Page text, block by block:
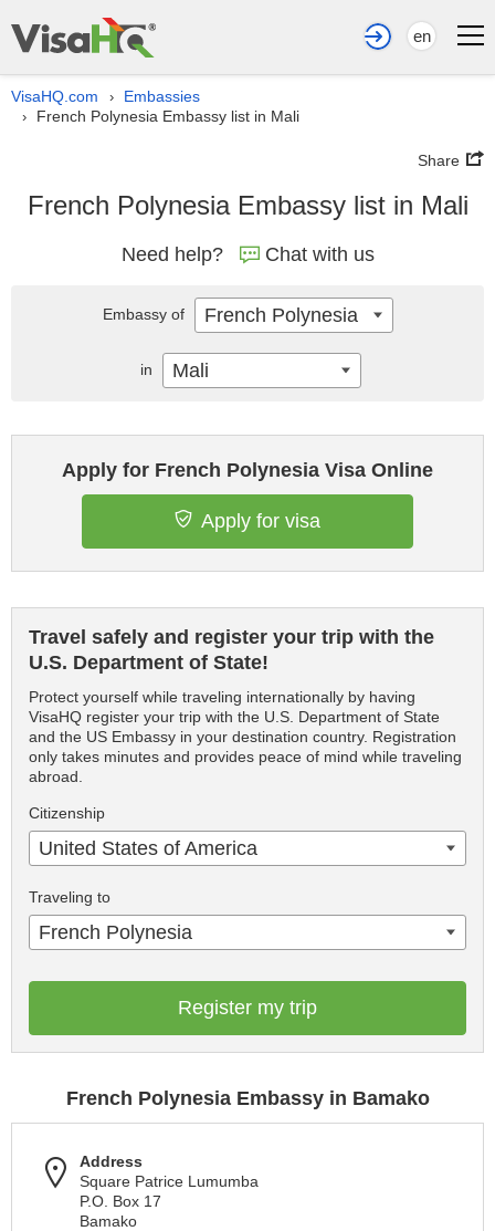
en
VisaHQ.com › Embassies
› French Polynesia Embassy list in Mali
Share
French Polynesia Embassy list in Mali
Need help? Chat with us
Apply for French Polynesia Visa Online
Apply for visa
Travel safely and register your trip with the
U.S. Department of State!
Protect yourself while traveling internationally by having
VisaHQ register your trip with the U.S. Department of State
and the US Embassy in your destination country. Registration
only takes minutes and provides peace of mind while traveling
abroad.
Citizenship
United States of America
Traveling to
French Polynesia
Register my trip
French Polynesia Embassy in Bamako
Address
Square Patrice Lumumba
P.O. Box 17
Bamako
Embassy of French Polynesia
in Mali